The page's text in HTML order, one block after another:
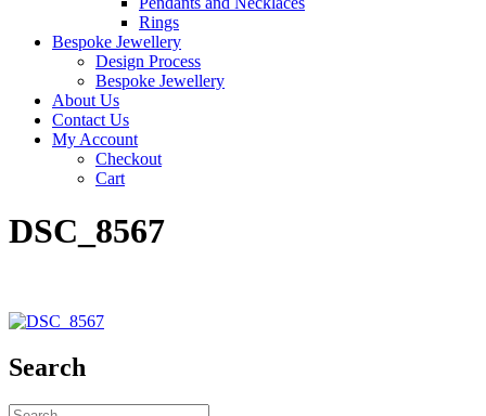
Rings
Bespoke Jewellery
Design Process
Bespoke Jewellery
About Us
Contact Us
My Account
Checkout
Cart
DSC_8567
Search